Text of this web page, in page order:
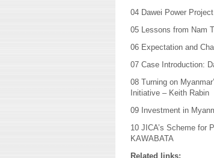
04 Dawei Power
05 Lessons from Nam
06 Expectation and
07 Case Introduction:
08 Turning on
Initiative – Keith Rabin
09 Investment in
10 JICA’s Scheme for
KAWABATA
Related links: